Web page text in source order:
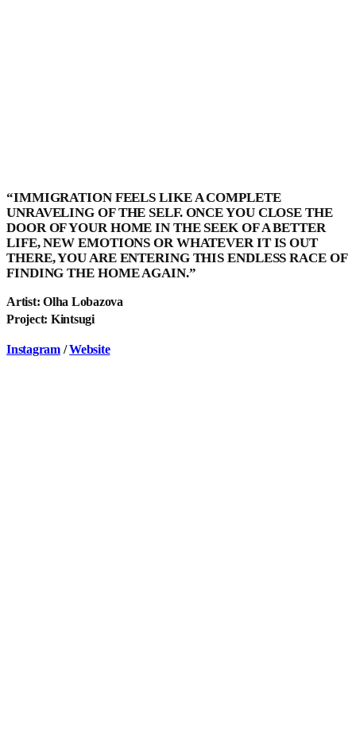
“IMMIGRATION FEELS LIKE A COMPLETE
UNRAVELING OF THE SELF. ONCE YOU CLOSE THE
DOOR OF YOUR HOME IN THE SEEK OF A BETTER
LIFE, NEW EMOTIONS OR WHATEVER IT IS OUT
THERE, YOU ARE ENTERING THIS ENDLESS RACE OF
FINDING THE HOME AGAIN.”
Artist: Olha Lobazova
Project: Kintsugi
Instagram/Website